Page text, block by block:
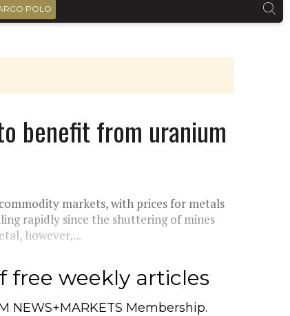
POLO
benefit from uranium
markets, with prices for metals
rapidly since the shuttering of mines
however,...
free weekly articles
NEWS+MARKETS Membership.